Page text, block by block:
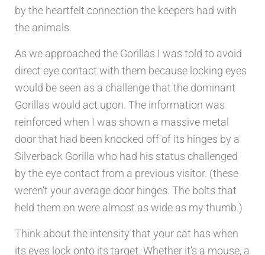
by the heartfelt connection the keepers had with
the animals.
As we approached the Gorillas I was told to avoid
direct eye contact with them because locking eyes
would be seen as a challenge that the dominant
Gorillas would act upon. The information was
reinforced when I was shown a massive metal
door that had been knocked off of its hinges by a
Silverback Gorilla who had his status challenged
by the eye contact from a previous visitor. (these
weren’t your average door hinges. The bolts that
held them on were almost as wide as my thumb.)
Think about the intensity that your cat has when
its eyes lock onto its target. Whether it’s a mouse, a